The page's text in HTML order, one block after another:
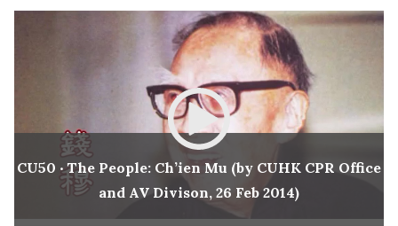
New Asia E-newsletter
Social Media Columns
New Asia Bulletin
New Asia College Handbook
CU50 ‧ The People: Ch’ien Mu (by CUHK CPR Office
and AV Divison, 26 Feb 2014)